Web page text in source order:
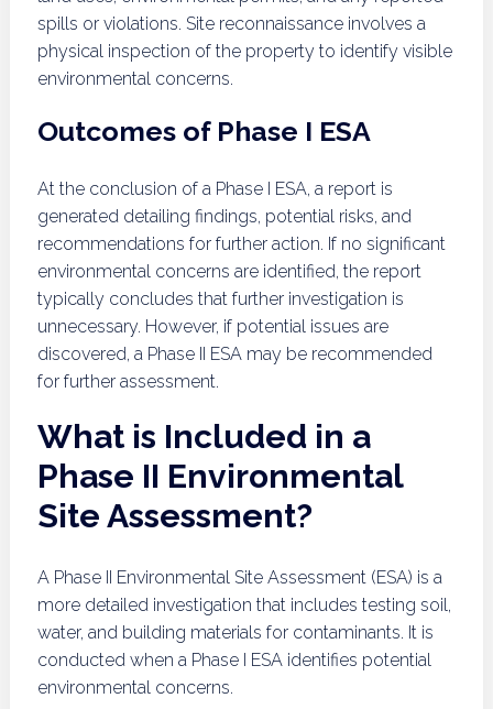
spills or violations. Site reconnaissance involves a
physical inspection of the property to identify visible
environmental concerns.
Outcomes of Phase I ESA
At the conclusion of a Phase I ESA, a report is
generated detailing findings, potential risks, and
recommendations for further action. If no significant
environmental concerns are identified, the report
typically concludes that further investigation is
unnecessary. However, if potential issues are
discovered, a Phase II ESA may be recommended
for further assessment.
What is Included in a
Phase II Environmental
Site Assessment?
A Phase II Environmental Site Assessment (ESA) is a
more detailed investigation that includes testing soil,
water, and building materials for contaminants. It is
conducted when a Phase I ESA identifies potential
environmental concerns.